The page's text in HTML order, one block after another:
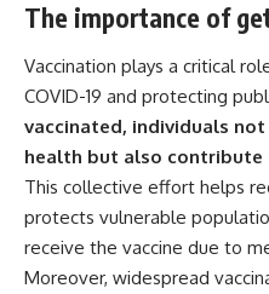
The importance of
Vaccination plays a critical
COVID-19 and protecting
vaccinated, individuals
health but also contribute
This collective effort helps
protects vulnerable
receive the vaccine due to
Moreover, widespread